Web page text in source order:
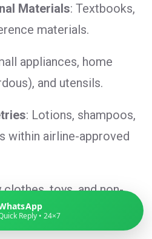
Materials: Textbooks,
materials.
appliances, home
and utensils.
: Lotions, shampoos,
within airline-approved
clothes, toys, and non-
Reply • 24×7